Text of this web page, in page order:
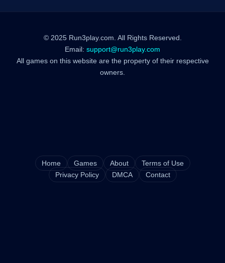
© 2025 Run3play.com. All Rights Reserved.
Email: support@run3play.com
All games on this website are the property of their respective
owners.
Home Games About
Terms of Use
Privacy Policy
DMCA Contact